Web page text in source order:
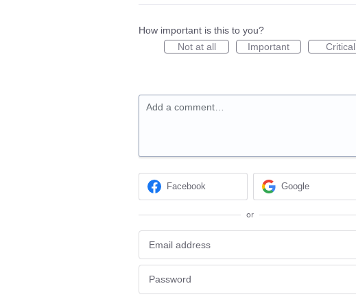
How important is this to you?
Not at all
Important Critical
Add a comment…
Facebook Google
or